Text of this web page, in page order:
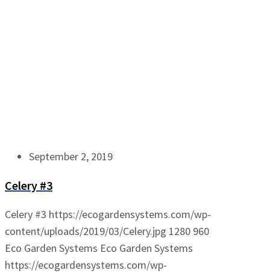
September 2, 2019
Celery #3
Celery #3 https://ecogardensystems.com/wp-
content/uploads/2019/03/Celery.jpg 1280 960
Eco Garden Systems Eco Garden Systems
https://ecogardensystems.com/wp-